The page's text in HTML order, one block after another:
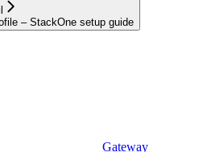
– StackOne setup guide
Gateway